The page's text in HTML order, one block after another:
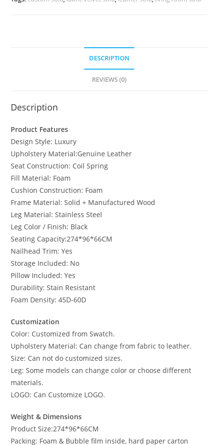
DESCRIPTION
REVIEWS (0)
Description
Product Features
Design Style: Luxury
Upholstery Material:Genuine Leather
Seat Construction: Coil Spring
Fill Material: Foam
Cushion Construction: Foam
Frame Material: Solid + Manufactured Wood
Leg Material: Stainless Steel
Leg Color / Finish: Black
Seating Capacity:274*96*66CM
Nailhead Trim: Yes
Storage Included: No
Pillow Included: Yes
Durability: Stain Resistant
Foam Density: 45D-60D
Customization
Color: Customized from Swatch.
Upholstery Material: Can change from fabric to leather.
Size: Can not do customized sizes.
Leg: Some models can change color or choose different
materials.
LOGO: Can Customize LOGO.
Weight & Dimensions
Product Size:274*96*66CM
Packing: Foam & Bubble film inside, hard paper carton